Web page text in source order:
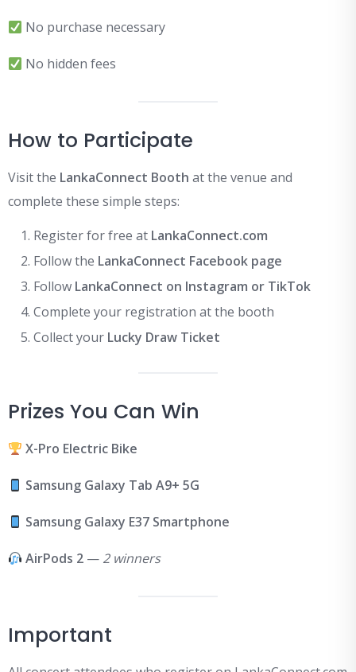
No purchase necessary
No hidden fees
How to Participate
Visit the LankaConnect Booth at the venue and
complete these simple steps:
Register for free at LankaConnect.com
Follow the LankaConnect Facebook page
Follow LankaConnect on Instagram or TikTok
Complete your registration at the booth
Collect your Lucky Draw Ticket
Prizes You Can Win
X-Pro Electric Bike
Samsung Galaxy Tab A9+ 5G
Samsung Galaxy E37 Smartphone
AirPods 2 — 2 winners
Important